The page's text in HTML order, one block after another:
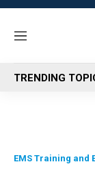
M
n
u
TRENDING
EMS Training and